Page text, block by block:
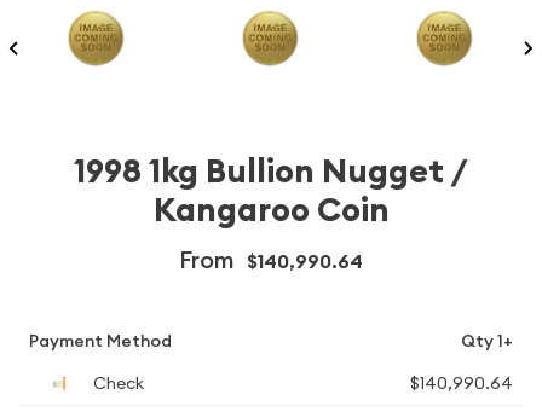
1998 1kg Bullion Nugget /
Kangaroo Coin
From $140,990.64
Payment Method
Qty 1+
Check
$140,990.64